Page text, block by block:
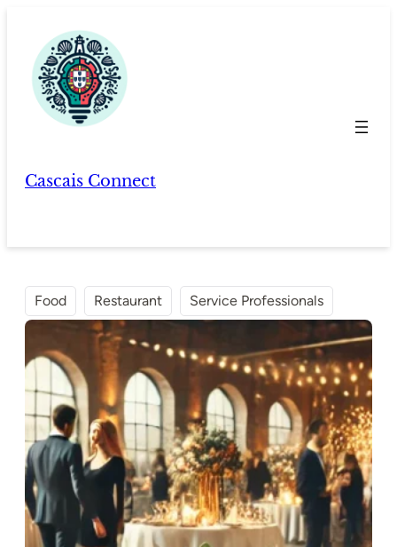
content
Cascais Connect
Food Restaurant Service Professionals